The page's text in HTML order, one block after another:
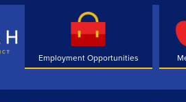
Employment Opportunities